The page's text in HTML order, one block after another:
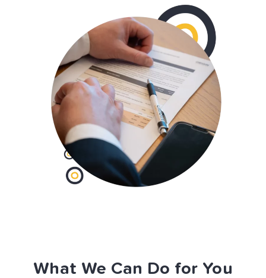
What We Can Do for You